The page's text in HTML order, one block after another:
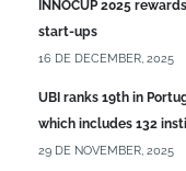
INNOCUP 2025
start-ups
16 DE DECEMBER, 2025
UBI ranks 19th in
which includes 132
29 DE NOVEMBER, 2025